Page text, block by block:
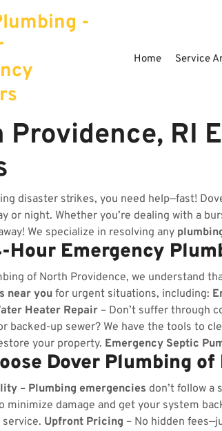
-
Home Service
Providence, RI
disaster strikes, you need help—fast!
or night. Whether you’re dealing with a
We specialize in resolving any
Hour Emergency
of North Providence, we understand
near you for urgent situations, including:
Heater Repair – Don’t suffer through
backed-up sewer? We have the tools to
your property. Emergency Septic
Dover Plumbing
– Plumbing emergencies don’t follow a
minimize damage and get your system
Upfront Pricing – No hidden